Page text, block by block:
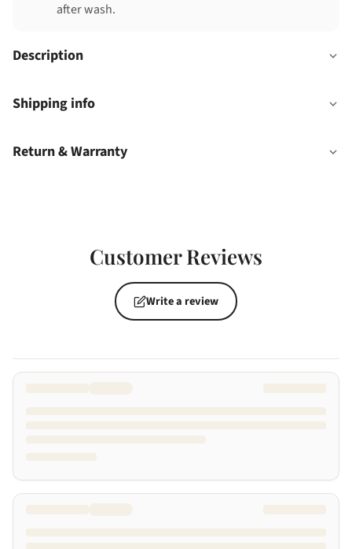
after wash.
Description
Shipping info
Return & Warranty
Customer Reviews
Write a review